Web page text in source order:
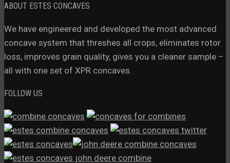
ABOUT ESTES CONCAVES
We have engineered and developed the most advanced
concave system that threshes all crops, eliminates rotor
loss, improves grain quality, gives you a cleaner sample –
all with one set of XPR concaves.
FOLLOW US